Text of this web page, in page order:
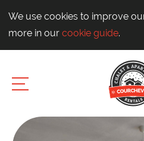
We use cookies to improve
more in our cookie guide.